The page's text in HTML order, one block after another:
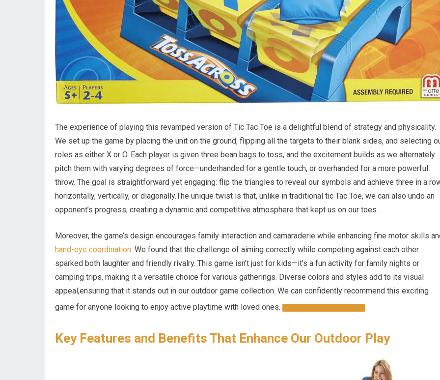
The experience of playing this revamped version of Tic Tac Toe is a delightful blend of strategy and physicality.
We set up the game by placing the unit on the ground, flipping all the targets to their blank sides, and selecting
roles as either X or O. Each player is given three bean bags to toss, and the excitement builds as we alternately
pitch them with varying degrees of force—underhanded for a gentle touch, or overhanded for a more powerful
throw. The goal is straightforward yet engaging: flip the triangles to reveal our symbols and achieve three in a
horizontally, vertically, or diagonally.The unique twist is that, unlike in traditional tic Tac Toe, we can also undo an
opponent’s progress, creating a dynamic and competitive atmosphere that kept us on our toes.
Moreover, the game’s design encourages family interaction and camaraderie while enhancing fine motor skills
hand-eye coordination. We found that the challenge of aiming correctly while competing against each other
sparked both laughter and friendly rivalry. This game isn’t just for kids—it’s a fun activity for family nights or
camping trips, making it a versatile choice for various gatherings. Diverse colors and styles add to its visual
appeal,ensuring that it stands out in our outdoor game collection. We can confidently recommend this exciting
game for anyone looking to enjoy active playtime with loved ones.
Key Features and Benefits That Enhance Our Outdoor Play